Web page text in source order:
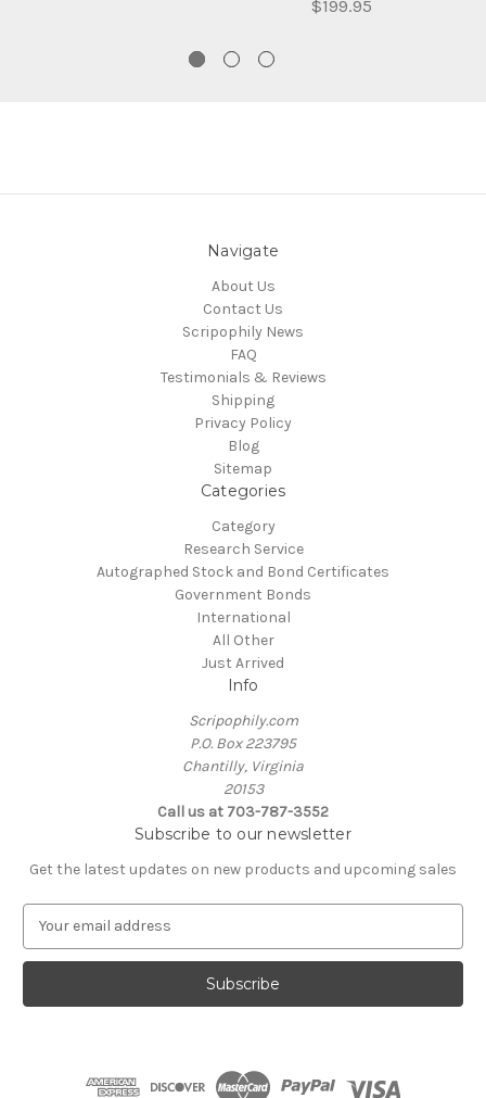
$199.95
Navigate
About Us
Contact Us
Scripophily News
FAQ
Testimonials & Reviews
Shipping
Privacy Policy
Blog
Sitemap
Categories
Category
Research Service
Autographed Stock and Bond Certificates
Government Bonds
International
All Other
Just Arrived
Info
Scripophily.com
P.O. Box 223795
Chantilly, Virginia
20153
Call us at 703-787-3552
Subscribe to our newsletter
Get the latest updates on new products and upcoming sales
a
l